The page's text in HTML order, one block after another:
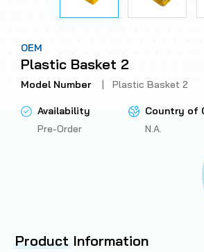
OEM
Plastic Basket 2
Model Number|Plastic Basket 2
Availability
Pre-Order
Country of
N.A.
Product Information